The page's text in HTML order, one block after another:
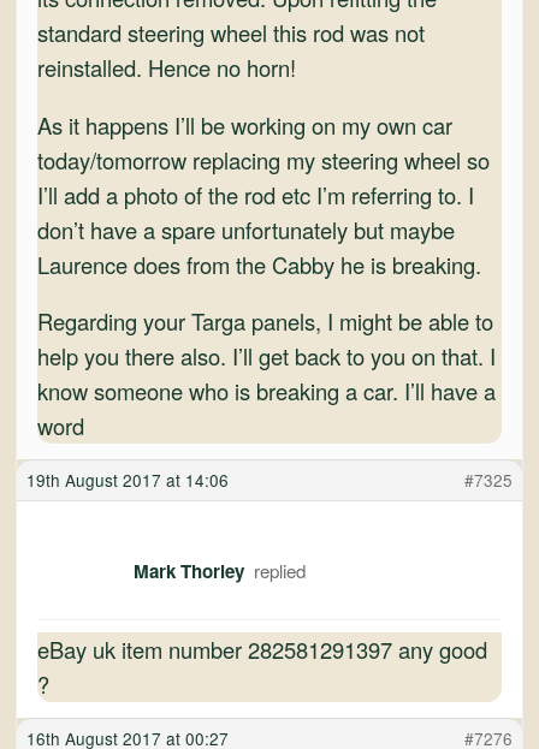
standard steering wheel this rod was not
reinstalled. Hence no horn!
As it happens I’ll be working on my own car
today/tomorrow replacing my steering wheel so
I’ll add a photo of the rod etc I’m referring to. I
don’t have a spare unfortunately but maybe
Laurence does from the Cabby he is breaking.
Regarding your Targa panels, I might be able to
help you there also. I’ll get back to you on that. I
know someone who is breaking a car. I’ll have a
word
19th August 2017 at 14:06 #7325
Mark Thorley
eBay uk item number 282581291397 any good
?
16th August 2017 at 00:27 #7276